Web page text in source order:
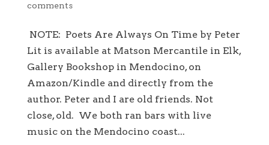
comments
NOTE: Poets Are Always On Time by Peter
Lit is available at Matson Mercantile in Elk,
Gallery Bookshop in Mendocino, on
Amazon/Kindle and directly from the
author. Peter and I are old friends. Not
close, old. We both ran bars with live
music on the Mendocino coast...